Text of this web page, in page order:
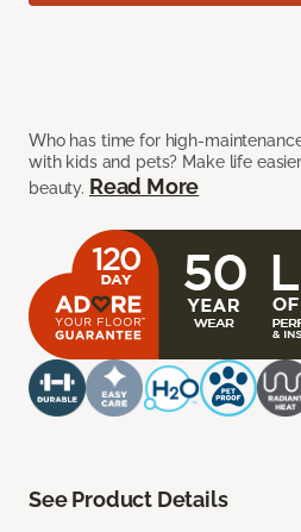
Who has time for high-
with kids and pets? Make life
beauty. Read More
See Product Details